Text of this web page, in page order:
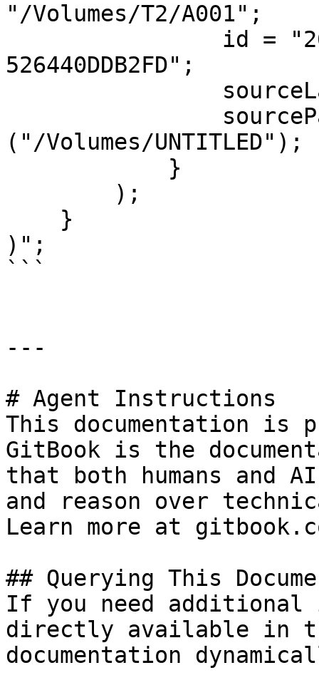
"/Volumes/T2/A001";
526440DDB2FD";
("/Volumes/UNTITLED");
)";
```
---
# Agent Instructions
This documentation is
GitBook is the
that both humans and
and reason over
Learn more at
## Querying This
If you need
directly available in
documentation